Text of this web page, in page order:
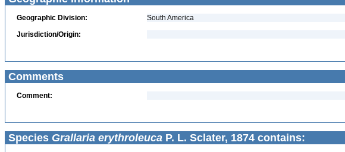
Geographic Division:
South America
Jurisdiction/Origin:
Comments
Comment:
Species Grallaria erythroleuca P. L. Sclater, 1874 contains: